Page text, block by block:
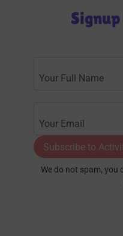
Signup
Subscribe to
We do not spam, you